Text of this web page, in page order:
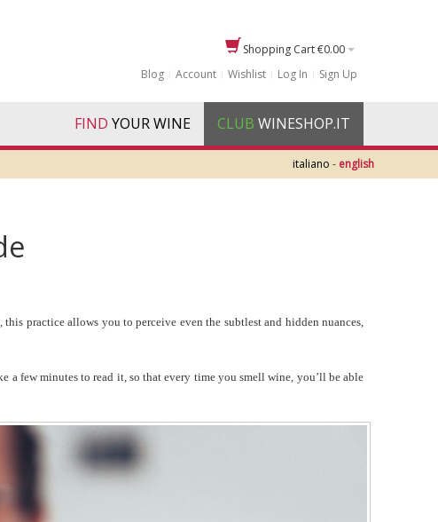
Shopping Cart€0.00
Blog
Account Wishlist Log In Sign Up
CLUB WINESHOP.IT
FIND YOUR WINE
- english
italiano
practice allows you to perceive even the subtlest and hidden nuances,
a few minutes to read it, so that every time you smell wine, you’ll be able